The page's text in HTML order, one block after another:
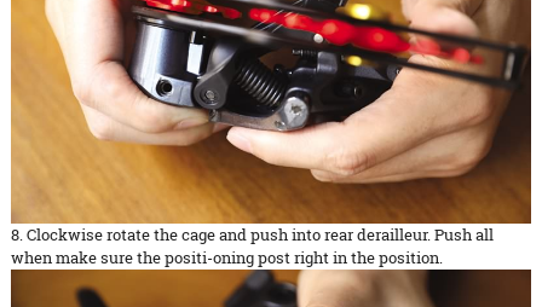
8. Clockwise rotate the cage and push into rear derailleur. Push all
when make sure the positi-oning post right in the position.